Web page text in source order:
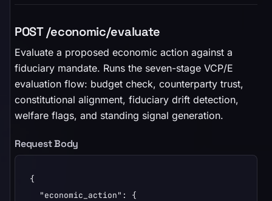
POST /economic/evaluate
Evaluate a proposed economic action against a
fiduciary mandate. Runs the seven-stage VCP/E
evaluation flow: budget check, counterparty trust,
constitutional alignment, fiduciary drift detection,
welfare flags, and standing signal generation.
Request Body
{
  "economic_action": {